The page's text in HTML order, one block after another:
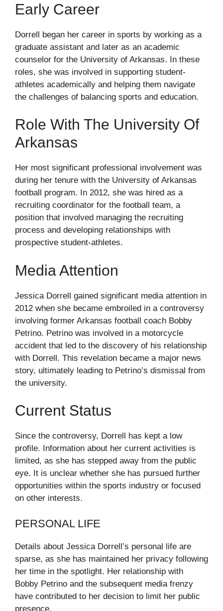
Early Career
Dorrell began her career in sports by working as a
graduate assistant and later as an academic
counselor for the University of Arkansas. In these
roles, she was involved in supporting student-
athletes academically and helping them navigate
the challenges of balancing sports and education.
Role With The University Of
Arkansas
Her most significant professional involvement was
during her tenure with the University of Arkansas
football program. In 2012, she was hired as a
recruiting coordinator for the football team, a
position that involved managing the recruiting
process and developing relationships with
prospective student-athletes.
Media Attention
Jessica Dorrell gained significant media attention in
2012 when she became embroiled in a controversy
involving former Arkansas football coach Bobby
Petrino. Petrino was involved in a motorcycle
accident that led to the discovery of his relationship
with Dorrell. This revelation became a major news
story, ultimately leading to Petrino’s dismissal from
the university.
Current Status
Since the controversy, Dorrell has kept a low
profile. Information about her current activities is
limited, as she has stepped away from the public
eye. It is unclear whether she has pursued further
opportunities within the sports industry or focused
on other interests.
PERSONAL LIFE
Details about Jessica Dorrell’s personal life are
sparse, as she has maintained her privacy following
her time in the spotlight. Her relationship with
Bobby Petrino and the subsequent media frenzy
have contributed to her decision to limit her public
presence.